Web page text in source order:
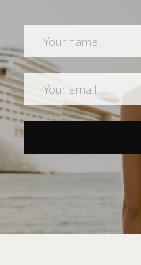
Newsletter